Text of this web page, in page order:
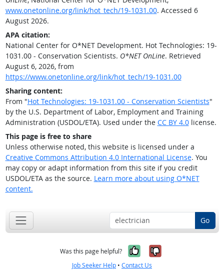
www.onetonline.org/link/hot_tech/19-1031.00. Accessed 6
August 2026.
APA citation:
National Center for O*NET Development. Hot Technologies: 19-
1031.00 - Conservation Scientists. O*NET OnLine. Retrieved
August 6, 2026, from
https://www.onetonline.org/link/hot_tech/19-1031.00
Sharing content:
From "Hot Technologies: 19-1031.00 - Conservation Scientists"
by the U.S. Department of Labor, Employment and Training
Administration (USDOL/ETA). Used under the CC BY 4.0license.
This page is free to share
Unless otherwise noted, this website is licensed under a
Creative Commons Attribution 4.0 International License. You
may copy or adapt information from this site if you credit
USDOL/ETA as the source. Learn more about using O*NET
content.
Go
Was this page helpful? Yes, it was
No, it was
Job Seeker Help • Contact Us